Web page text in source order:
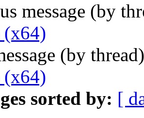
message (by
(x64)
(by
(x64)
sorted by: [